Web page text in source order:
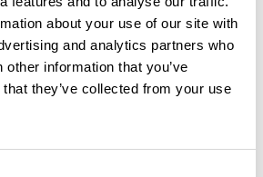
about your use of our site with
and analytics partners who
information that you’ve
they’ve collected from your use